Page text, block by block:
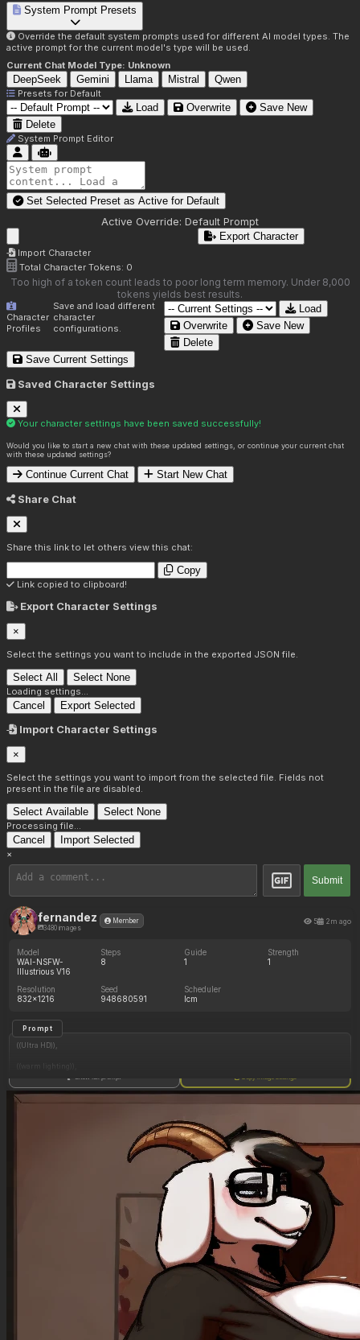
System Prompt Presets
Override the default system prompts used for different AI model types. The
active prompt for the current model's type will be used.
Current Chat Model Type: Unknown
DeepSeek Gemini Llama Mistral Qwen
Presets for Default
Load Overwrite
Save New
Delete
System Prompt Editor
Set Selected Preset as Active for Default
Active Override: Default Prompt
Import Character
Export Character
Total Character Tokens: 0
Too high of a token count leads to poor long term memory. Under 8,000
tokens yields best results.
Character
Profiles
Save and load different
character
configurations.
Load
Overwrite
Save New
Delete
Save Current Settings
Saved Character Settings
Your character settings have been saved successfully!
Would you like to start a new chat with these updated settings, or continue your current chat
with these updated settings?
Continue Current Chat Start New Chat
Share Chat
Share this link to let others view this chat:
Copy
Link copied to clipboard!
Export Character Settings
×
Select the settings you want to include in the exported JSON file.
Select All Select None
Loading settings...
Cancel Export Selected
Import Character Settings
×
Select the settings you want to import from the selected file. Fields not
present in the file are disabled.
Select Available Select None
Processing file...
Cancel Import Selected
×
Submit
fernandez
3480 images
Member 5 2m ago
Model
WAI-NSFW-
Illustrious V16
Steps
8
Guide
1
Strength
1
Resolution
832x1216
Seed
948680591
Scheduler
lcm
Prompt
((Ultra HD)),
((Lara_croft)),
((Ancient jungle temple, small cursed glowing relic statue of a fat woman on stand,
mind_control, glowing purple eyes, glowing symbol on belly, midriff_peek, cum_drip)),
((morbidly_obese_female): 1.35),
Show full prompt Copy image settings